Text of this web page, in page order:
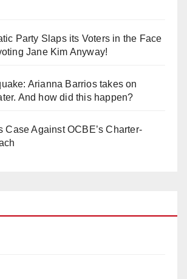
Party Slaps its Voters in the Face
Jane Kim Anyway!
Arianna Barrios takes on
And how did this happen?
Case Against OCBE’s Charter-